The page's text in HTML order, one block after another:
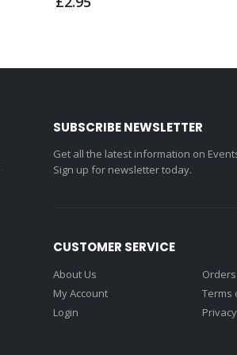
SUBSCRIBE NEWSLETTER
Get all the latest information on
Sign up for newsletter today.
CUSTOMER SERVICE
About Us
My Account
Login
Terms